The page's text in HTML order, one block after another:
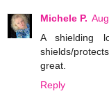
Michele P.
A shielding
shields/
great.
Reply